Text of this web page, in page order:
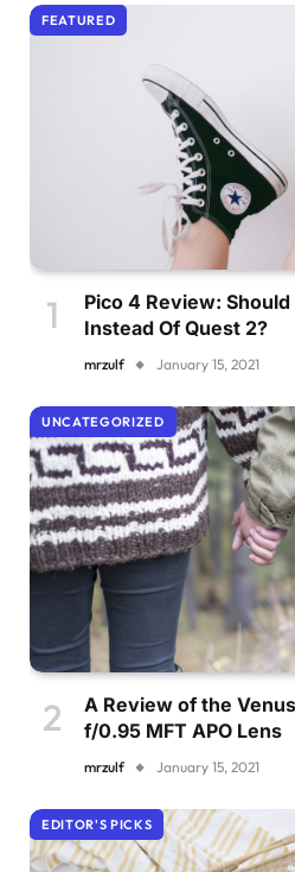
FEATURED
Pico 4 Review:
Instead Of Quest 2?
mrzulf January 15, 2021
UNCATEGORIZED
A Review of the
f/0.95 MFT APO Lens
mrzulf January 15, 2021
EDITOR'S PICKS